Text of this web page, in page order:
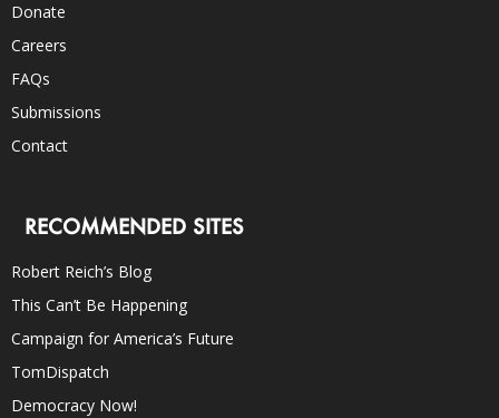
Donate
Careers
FAQs
Submissions
Contact
RECOMMENDED SITES
Robert Reich’s Blog
This Can’t Be Happening
Campaign for America’s Future
TomDispatch
Democracy Now!